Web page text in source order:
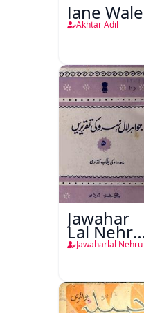
Jane Wale
Akhtar Adil
Jawahar
Lal Nehru
Ki
Jang-e-
Azadi)
Jawaharlal Nehru